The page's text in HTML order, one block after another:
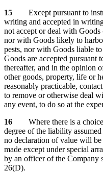
15 Except pursuant to
writing and accepted in
not accept or deal with Goods
nor with Goods likely to
pests, nor with Goods liable
Goods are accepted pursuant
thereafter, and in the opinion
other goods, property, life or
reasonably practicable,
to remove or otherwise deal
any event, to do so at the
16 Where there is a choice
degree of the liability
no declaration of value will be
made except under special
by an officer of the Company
26(D).